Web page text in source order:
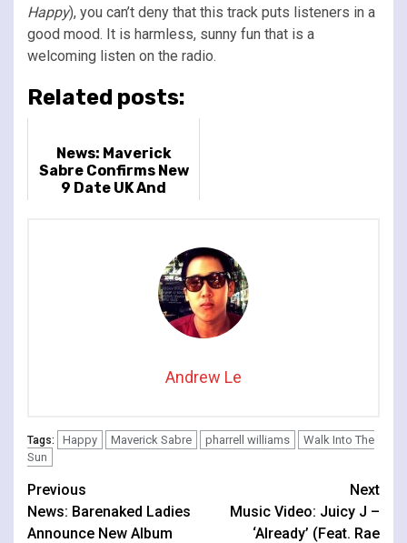
Happy), you can’t deny that this track puts listeners in a
good mood. It is harmless, sunny fun that is a
welcoming listen on the radio.
Related posts:
News: Maverick
Sabre Confirms New
9 Date UK And
Andrew Le
Tags: Happy Maverick Sabre pharrell williams
Walk Into The
Sun
Continue
Reading
Previous
News: Barenaked Ladies
Announce New Album
Next
Music Video: Juicy J –
‘Already’ (Feat. Rae